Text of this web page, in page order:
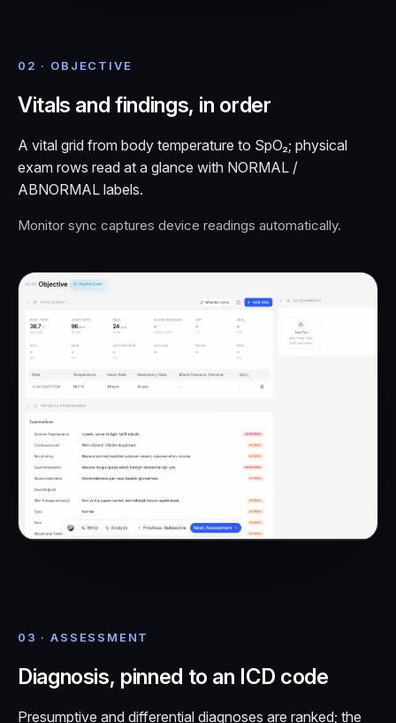
02 · OBJECTIVE
Vitals and findings, in order
A vital grid from body temperature to SpO₂; physical
exam rows read at a glance with NORMAL /
ABNORMAL labels.
Monitor sync captures device readings automatically.
03 · ASSESSMENT
Diagnosis, pinned to an ICD code
Presumptive and differential diagnoses are ranked; the